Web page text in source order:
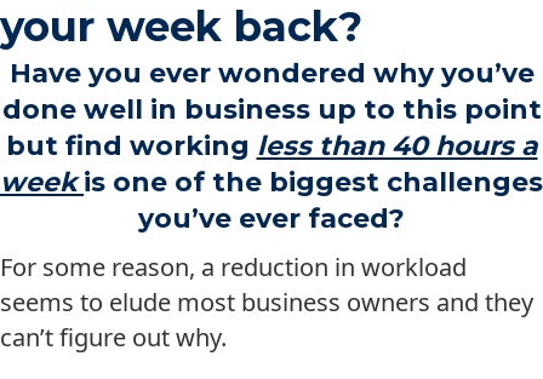
your week back?
Have you ever wondered why you’ve
done well in business up to this point
but find working less than 40 hours a
week is one of the biggest challenges
you’ve ever faced?
For some reason, a reduction in workload
seems to elude most business owners and they
can’t figure out why.